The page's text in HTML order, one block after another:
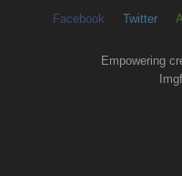
Facebook Twitter
Empowering